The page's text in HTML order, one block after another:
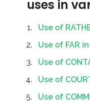
uses in
Use of
Use of FAR
Use of
Use of
Use of